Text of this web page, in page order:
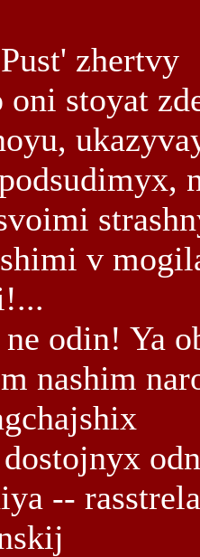
zhertvy
oni stoyat
v
odin! Ya
nashim
--